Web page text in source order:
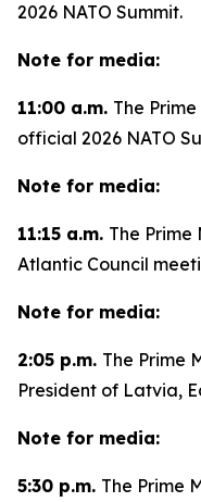
2026 NATO Summit.
Note for media:
11:00 a.m. The
official 2026 NATO
Note for media:
11:15 a.m. The
Atlantic Council
Note for media:
2:05 p.m. The Prime
President of Latvia,
Note for media:
5:30 p.m. The Prime